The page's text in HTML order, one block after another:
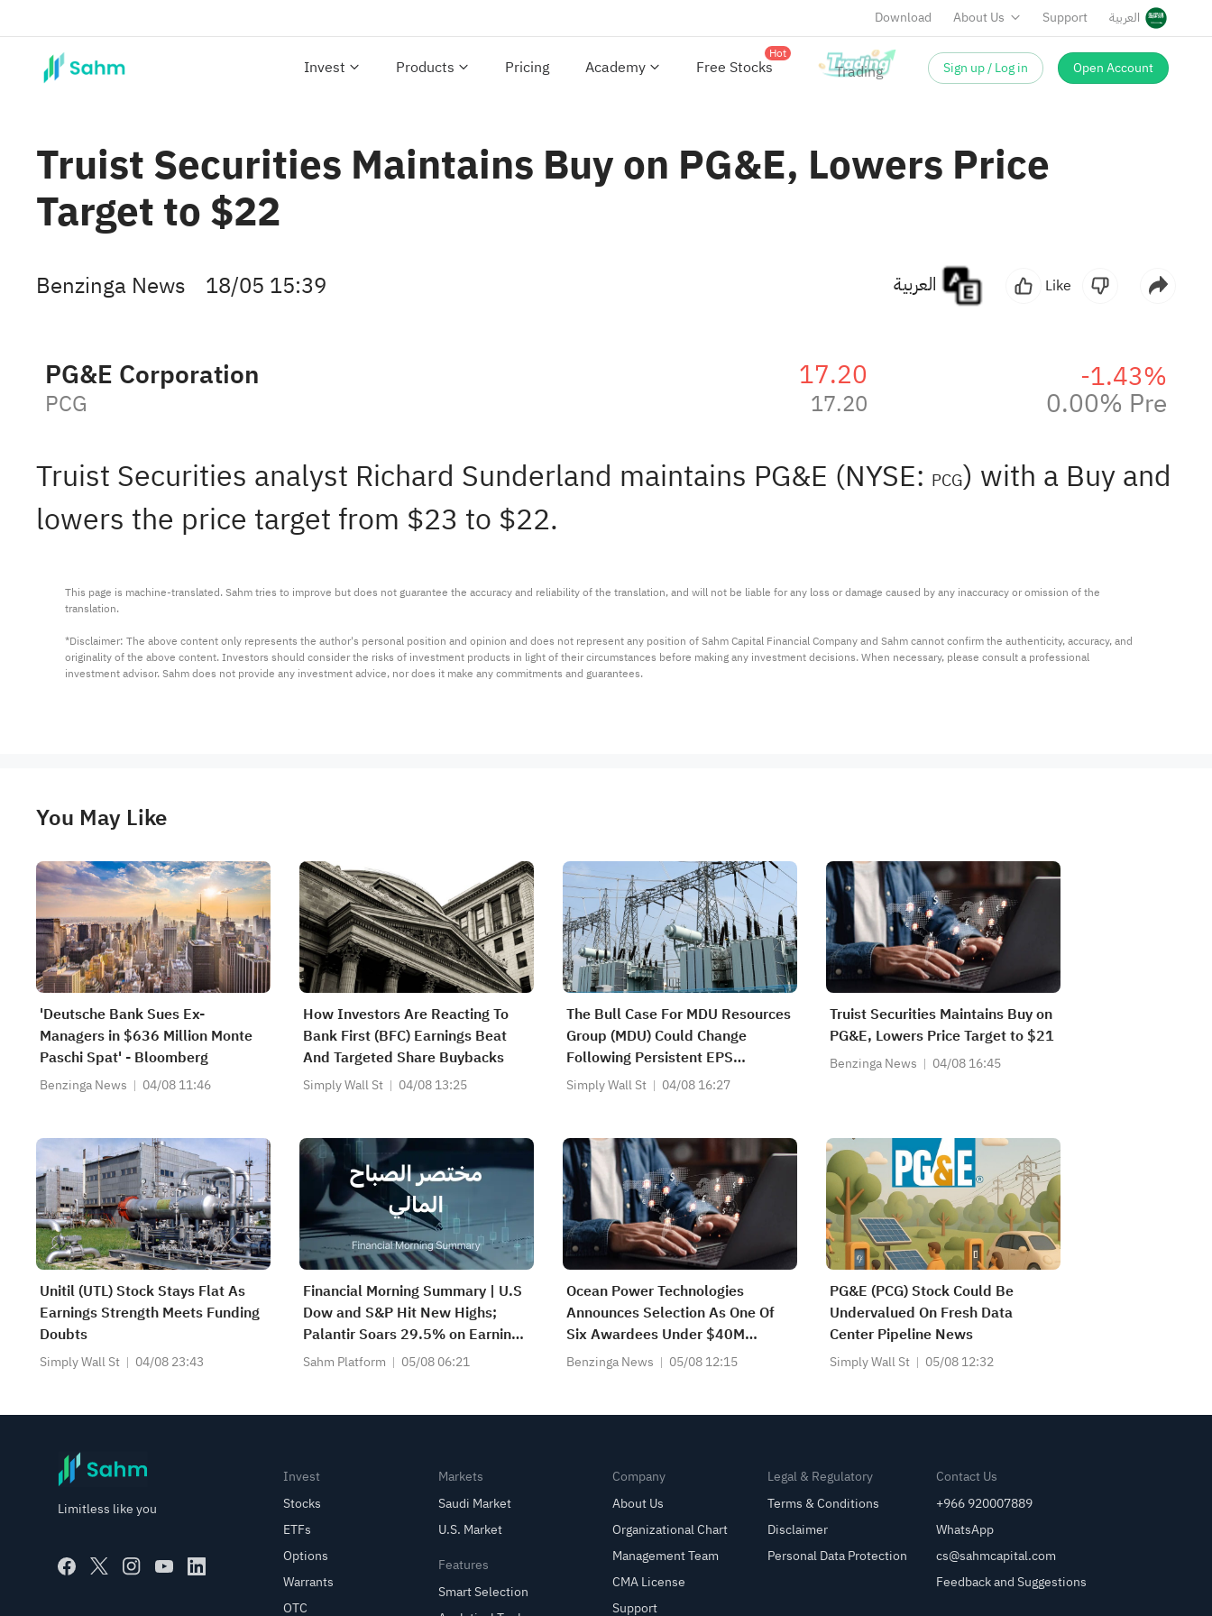
Download About Us Support العربية
Invest Products Pricing Academy Free Stocks
Hot
Sign up / Log in Open Account
Truist Securities Maintains Buy on PG&E, Lowers Price
Target to $22
Benzinga News 18/05 15:39 Like
PG&E Corporation
PCG
17.20
17.20
-1.43%
0.00% Pre
Truist Securities analyst Richard Sunderland maintains PG&E (NYSE: PCG) with a Buy and
lowers the price target from $23 to $22.
This page is machine-translated. Sahm tries to improve but does not guarantee the accuracy and reliability of the translation, and will not be liable for any loss or damage caused by any inaccuracy or omission of the
translation.
*Disclaimer: The above content only represents the author's personal position and opinion and does not represent any position of Sahm Capital Financial Company and Sahm cannot confirm the authenticity, accuracy, and
originality of the above content. Investors should consider the risks of investment products in light of their circumstances before making any investment decisions. When necessary, please consult a professional
investment advisor. Sahm does not provide any investment advice, nor does it make any commitments and guarantees.
You May Like
'Deutsche Bank Sues Ex-
Managers in $636 Million Monte
Paschi Spat' - Bloomberg
Benzinga News 04/08 11:46
How Investors Are Reacting To
Bank First (BFC) Earnings Beat
And Targeted Share Buybacks
Simply Wall St 04/08 13:25
The Bull Case For MDU Resources
Group (MDU) Could Change
Following Persistent EPS
Pressure And Margin Strain
Simply Wall St 04/08 16:27
Truist Securities Maintains Buy on
PG&E, Lowers Price Target to $21
Benzinga News 04/08 16:45
Unitil (UTL) Stock Stays Flat As
Earnings Strength Meets Funding
Doubts
Simply Wall St 04/08 23:43
Financial Morning Summary | U.S
Dow and S&P Hit New Highs;
Palantir Soars 29.5% on Earnings
Beat; Marafiq(2083) Achieves
Sahm Platform 05/08 06:21
Ocean Power Technologies
Announces Selection As One Of
Six Awardees Under $40M
Multiple-Award NAVOCEANO
Benzinga News 05/08 12:15
PG&E (PCG) Stock Could Be
Undervalued On Fresh Data
Center Pipeline News
Simply Wall St 05/08 12:32
Limitless like you
Invest
Stocks
ETFs
Options
Warrants
OTC
Markets
Saudi Market
U.S. Market
Features
Smart Selection
Company
About Us
Organizational Chart
Management Team
CMA License
Support
Legal & Regulatory
Terms & Conditions
Disclaimer
Personal Data Protection
Contact Us
+966 920007889
WhatsApp
cs@sahmcapital.com
Feedback and Suggestions